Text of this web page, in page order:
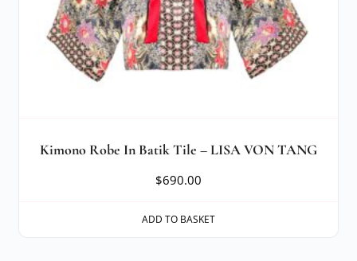
Kimono Robe In Batik Tile – LISA VON TANG
$690.00
ADD TO BASKET